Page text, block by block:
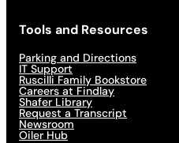
Tools and Resources
Parking and Directions
IT Support
Ruscilli Family Bookstore
Careers at Findlay
Shafer Library
Request a Transcript
Newsroom
Oiler Hub